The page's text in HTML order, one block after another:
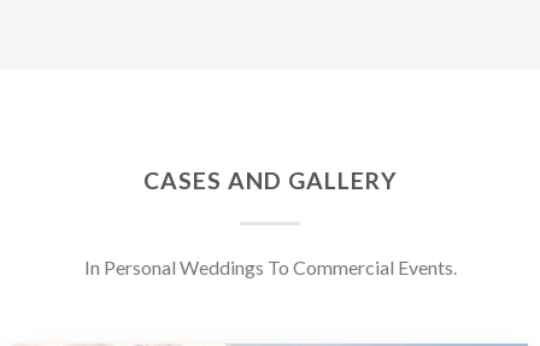
CASES AND GALLERY
In Personal Weddings To Commercial Events.